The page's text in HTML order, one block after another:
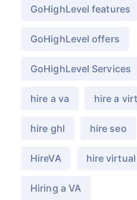
GoHighLevel features
GoHighLevel offers
GoHighLevel Services
hire a va hire a
hire ghl hire seo
HireVA hire
Hiring a VA